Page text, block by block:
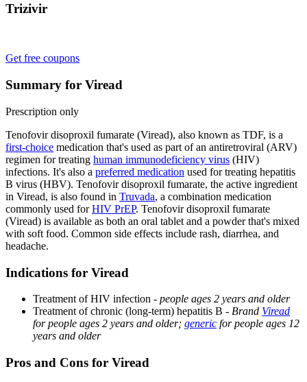
Trizivir
Get free coupons
Summary for Viread
Prescription only
Tenofovir disoproxil fumarate (Viread), also known as TDF, is a
first-choice medication that's used as part of an antiretroviral (ARV)
regimen for treating human immunodeficiency virus (HIV)
infections. It's also a preferred medication used for treating hepatitis
B virus (HBV). Tenofovir disoproxil fumarate, the active ingredient
in Viread, is also found in Truvada, a combination medication
commonly used forHIV PrEP. Tenofovir disoproxil fumarate
(Viread) is available as both an oral tablet and a powder that's mixed
with soft food. Common side effects include rash, diarrhea, and
headache.
Indications for Viread
Treatment of HIV infection - people ages 2 years and older
Treatment of chronic (long-term) hepatitis B - Brand Viread
for people ages 2 years and older; generic for people ages 12
years and older
Pros and Cons for Viread